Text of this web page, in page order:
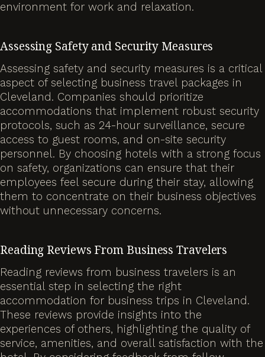
environment for work and relaxation.
Assessing Safety and Security Measures
Assessing safety and security measures is a critical
aspect of selecting business travel packages in
Cleveland. Companies should prioritize
accommodations that implement robust security
protocols, such as 24-hour surveillance, secure
access to guest rooms, and on-site security
personnel. By choosing hotels with a strong focus
on safety, organizations can ensure that their
employees feel secure during their stay, allowing
them to concentrate on their business objectives
without unnecessary concerns.
Reading Reviews From Business Travelers
Reading reviews from business travelers is an
essential step in selecting the right
accommodation for business trips in Cleveland.
These reviews provide insights into the
experiences of others, highlighting the quality of
service, amenities, and overall satisfaction with the